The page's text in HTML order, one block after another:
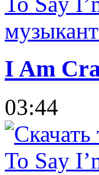
I Am
03:44